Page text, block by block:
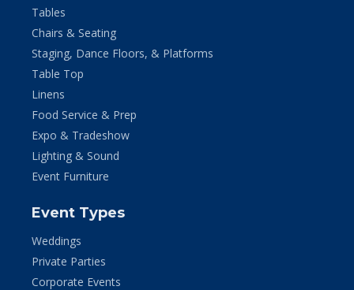
Tables
Chairs & Seating
Staging, Dance Floors, & Platforms
Table Top
Linens
Food Service & Prep
Expo & Tradeshow
Lighting & Sound
Event Furniture
Event Types
Weddings
Private Parties
Corporate Events